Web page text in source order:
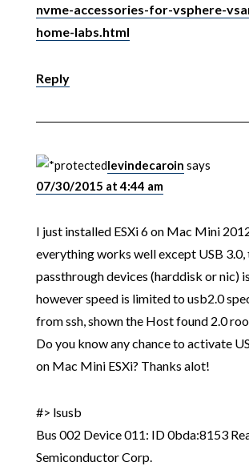
nvme-accessories-for-vsphere-
home-labs.html
Reply
levindecaroin says
07/30/2015 at 4:44 am
I just installed ESXi 6 on Mac Mini
everything works well except USB 3.0,
passthrough devices (harddisk or nic) is
however speed is limited to usb2.0
from ssh, shown the Host found 2.0
Do you know any chance to activate
on Mac Mini ESXi? Thanks alot!
#> lsusb
Bus 002 Device 011: ID 0bda:8153
Semiconductor Corp.